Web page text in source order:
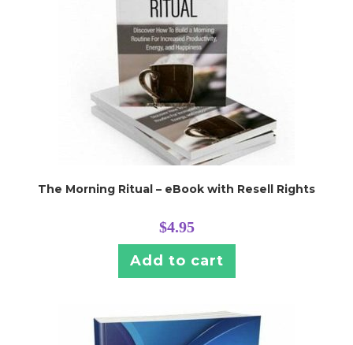
The Morning Ritual – eBook with Resell Rights
$4.95
Add to cart